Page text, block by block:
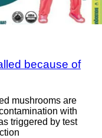
because of
mushrooms are
with
triggered by test